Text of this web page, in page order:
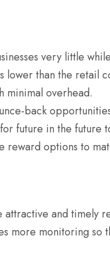
very little
lower than the retail
minimal overhead.
back
future in the future
reward options to
and timely
more monitoring so